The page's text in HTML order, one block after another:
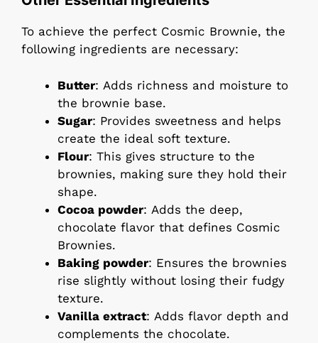
To achieve the perfect Cosmic Brownie, the
following ingredients are necessary:
Butter: Adds richness and moisture to
the brownie base.
Sugar: Provides sweetness and helps
create the ideal soft texture.
Flour: This gives structure to the
brownies, making sure they hold their
shape.
Cocoa powder: Adds the deep,
chocolate flavor that defines Cosmic
Brownies.
Baking powder: Ensures the brownies
rise slightly without losing their fudgy
texture.
Vanilla extract: Adds flavor depth and
complements the chocolate.